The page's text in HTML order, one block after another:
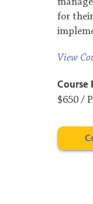
for
View
Course
$650 /